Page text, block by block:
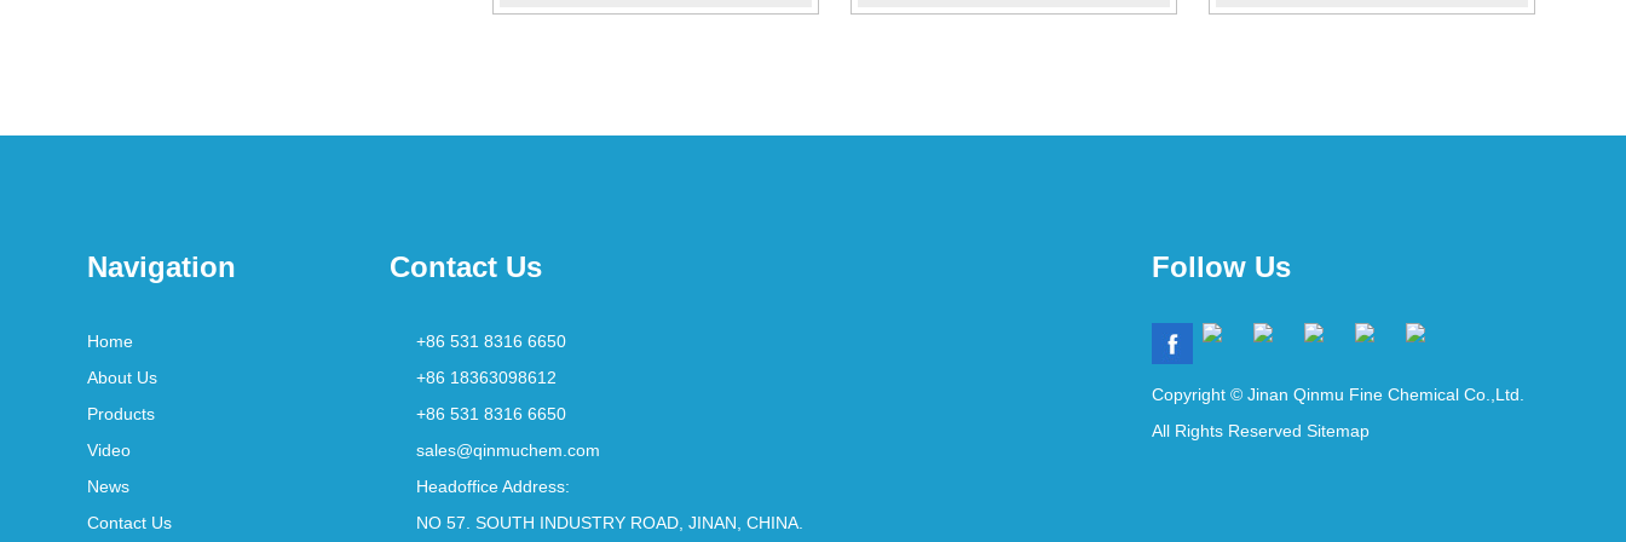
Navigation
Home
About Us
Products
Video
News
Contact Us
Contact Us
+86 531 8316 6650
+86 18363098612
+86 531 8316 6650
sales@qinmuchem.com
Headoffice Address:
NO 57. SOUTH INDUSTRY ROAD, JINAN, CHINA.
Follow Us
Copyright © Jinan Qinmu Fine Chemical Co.,Ltd.
All Rights Reserved Sitemap